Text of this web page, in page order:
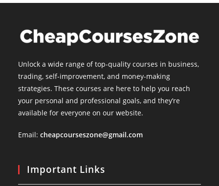
Unlock a wide range of top-quality courses in business,
trading, self-improvement, and money-making
strategies. These courses are here to help you reach
your personal and professional goals, and they’re
available for everyone on our website.
Email:cheapcourseszone@gmail.com
Important Links